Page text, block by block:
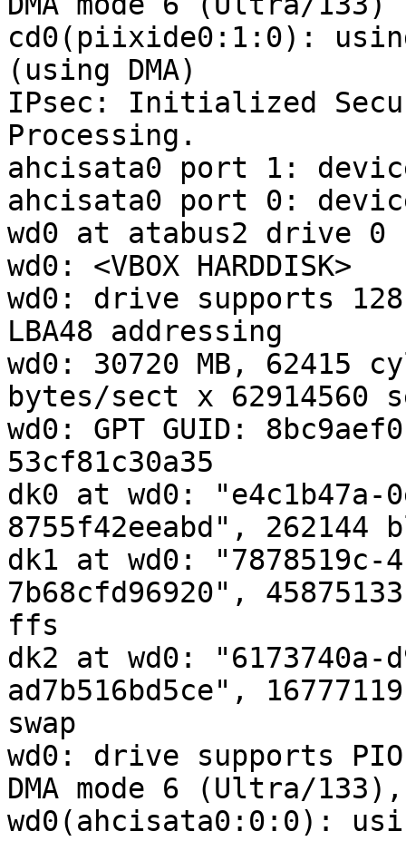
cd0(piixide0:1:0): using
(using DMA)
IPsec: Initialized
Processing.
ahcisata0 port 1:
ahcisata0 port 0:
wd0 at atabus2 drive 0
wd0: <VBOX HARDDISK>
wd0: drive supports
LBA48 addressing
wd0: 30720 MB, 62415
bytes/sect x 62914560
wd0: GPT GUID:
53cf81c30a35
dk0 at wd0: "e4c1b47a-
8755f42eeabd",
dk1 at wd0: "7878519c-
7b68cfd96920",
ffs
dk2 at wd0: "6173740a-
ad7b516bd5ce",
swap
wd0: drive supports
DMA mode 6 (Ultra/
wd0(ahcisata0:0:0):